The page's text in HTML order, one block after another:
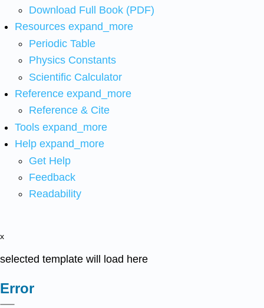
Download Full Book (PDF)
Resources expand_more
Periodic Table
Physics Constants
Scientific Calculator
Reference expand_more
Reference & Cite
Tools expand_more
Help expand_more
Get Help
Feedback
Readability
x
selected template will load here
Error